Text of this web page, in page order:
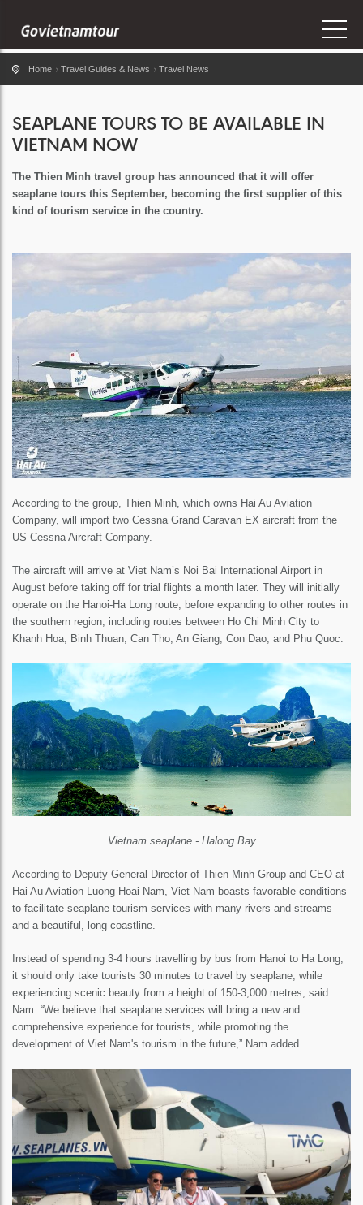
Home Travel Guides & News Travel News
SEAPLANE TOURS TO BE AVAILABLE IN
VIETNAM NOW
The Thien Minh travel group has announced that it will offer
seaplane tours this September, becoming the first supplier of this
kind of tourism service in the country.
According to the group, Thien Minh, which owns Hai Au Aviation
Company, will import two Cessna Grand Caravan EX aircraft from the
US Cessna Aircraft Company.
The aircraft will arrive at Viet Nam’s Noi Bai International Airport in
August before taking off for trial flights a month later. They will initially
operate on the Hanoi-Ha Long route, before expanding to other routes in
the southern region, including routes between Ho Chi Minh City to
Khanh Hoa, Binh Thuan, Can Tho, An Giang, Con Dao, and Phu Quoc.
Vietnam seaplane - Halong Bay
According to Deputy General Director of Thien Minh Group and CEO at
Hai Au Aviation Luong Hoai Nam, Viet Nam boasts favorable conditions
to facilitate seaplane tourism services with many rivers and streams
and a beautiful, long coastline.
Instead of spending 3-4 hours travelling by bus from Hanoi to Ha Long,
it should only take tourists 30 minutes to travel by seaplane, while
experiencing scenic beauty from a height of 150-3,000 metres, said
Nam. “We believe that seaplane services will bring a new and
comprehensive experience for tourists, while promoting the
development of Viet Nam's tourism in the future,” Nam added.